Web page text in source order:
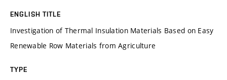
ENGLISH TITLE
Investigation of Thermal Insulation Materials Based on Easy
Renewable Row Materials from Agriculture
TYPE